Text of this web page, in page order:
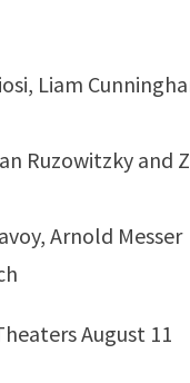
Liam
Ruzowitzky and
Arnold Messer
August 11